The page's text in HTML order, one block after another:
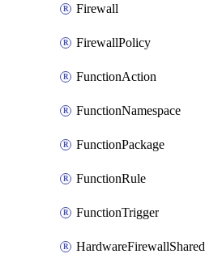
Firewall
FirewallPolicy
FunctionAction
FunctionNamespace
FunctionPackage
FunctionRule
FunctionTrigger
HardwareFirewallShared